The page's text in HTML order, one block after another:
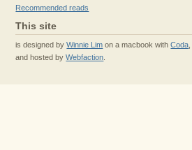
Recommended reads
This site
is designed byWinnie Lim on a macbook withCoda
and hosted byWebfaction